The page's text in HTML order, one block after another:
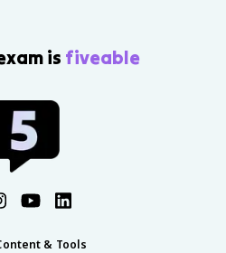
is fiveable
& Tools